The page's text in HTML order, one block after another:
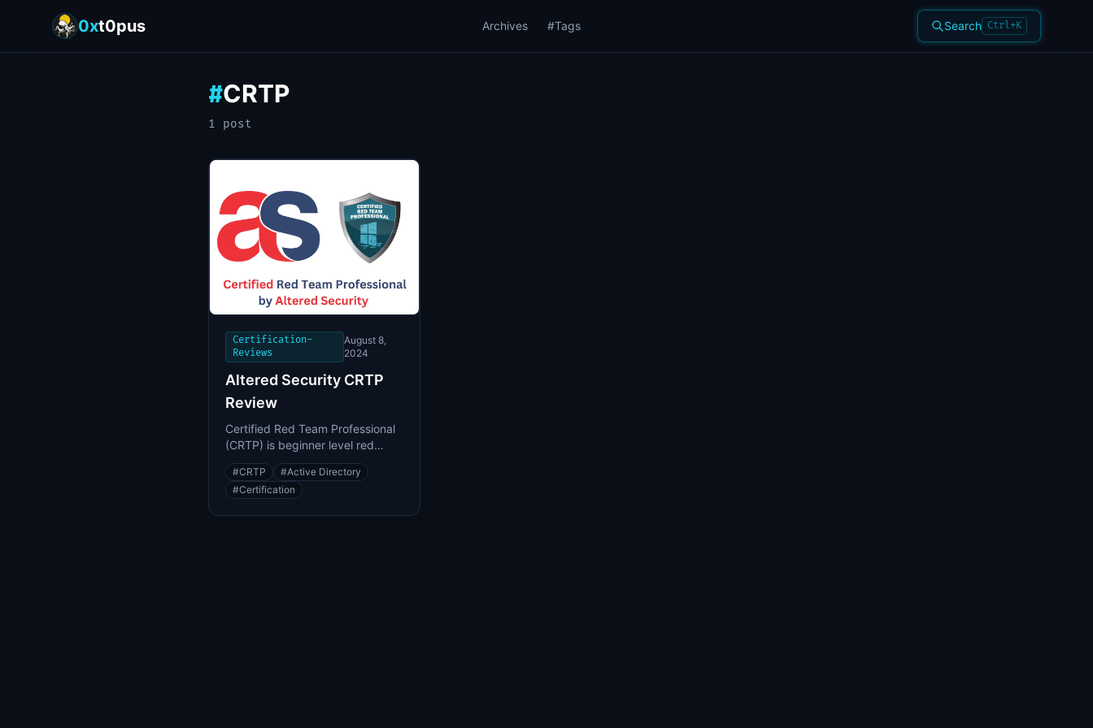
0xt0pus Archives #Tags Search Ctrl+K
#CRTP
1 post
Certification-
Reviews
August 8,
2024
Altered Security CRTP
Review
Certified Red Team Professional
(CRTP) is beginner level red
teaming certification focused on
Active Directory.
#CRTP #Active Directory
#Certification